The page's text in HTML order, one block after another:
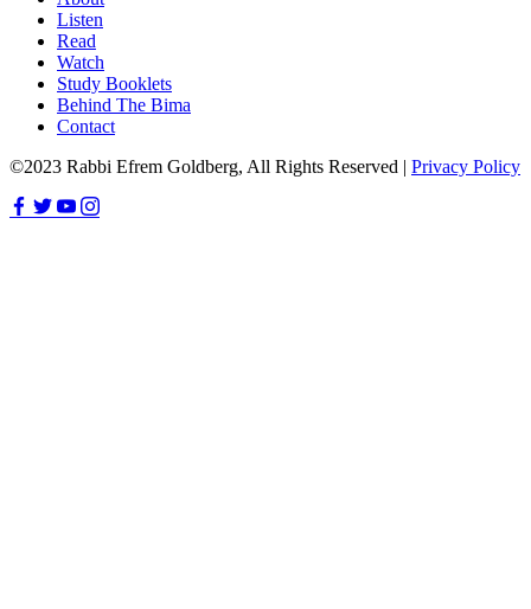
Listen
Read
Watch
Study Booklets
Behind The Bima
Contact
©2023 Rabbi Efrem Goldberg, All Rights Reserved | Privacy Policy